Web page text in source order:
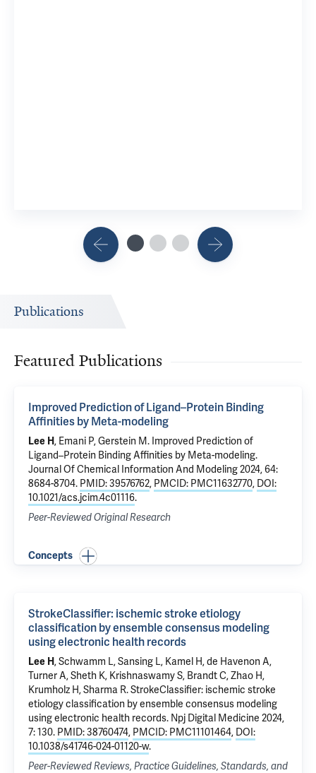
Publications
Featured Publications
Improved Prediction of Ligand–Protein Binding
Affinities by Meta-modeling
Lee H, Emani P,Gerstein M. Improved Prediction of
Ligand–Protein Binding Affinities by Meta-modeling.
Journal Of Chemical Information And Modeling 2024, 64:
8684-8704. PMID: 39576762, PMCID: PMC11632770, DOI:
10.1021/acs.jcim.4c01116.
Peer-Reviewed Original Research
Concepts
StrokeClassifier: ischemic stroke etiology
classification by ensemble consensus modeling
using electronic health records
Lee H,Schwamm L,Sansing L, Kamel H,de Havenon A,
Turner A,Sheth K, Krishnaswamy S, Brandt C,Zhao H,
Krumholz H,Sharma R.StrokeClassifier: ischemic stroke
etiology classification by ensemble consensus modeling
using electronic health records. Npj Digital Medicine 2024,
7: 130. PMID: 38760474, PMCID: PMC11101464, DOI:
10.1038/s41746-024-01120-w.
Peer-Reviewed Reviews, Practice Guidelines, Standards, and